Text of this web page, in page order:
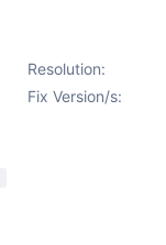
Resolution:
Fix Version/s: